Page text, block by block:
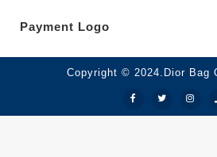
Payment Logo
Copyright © 2024.Dior Bag